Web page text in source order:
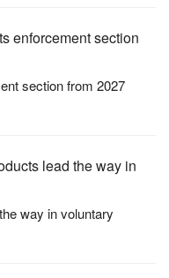
section from 2027
way in voluntary